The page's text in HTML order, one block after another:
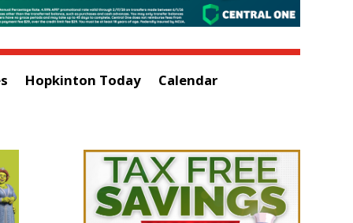
Hopkinton Today Calendar